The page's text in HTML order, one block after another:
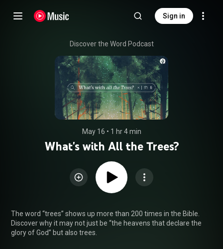
Sign in
Discover the Word Podcast
May 16 • 1 hr 4 min
What's with All the Trees?
The word “trees” shows up more than 200 times in the Bible.
Discover why it may not just be “the heavens that declare the
glory of God” but also trees.